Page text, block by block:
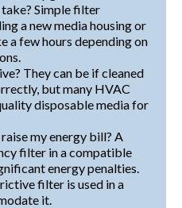
Simple filter
a new media housing or
a few hours depending on
They can be if cleaned
but many HVAC
disposable media for
my energy bill? A
filter in a compatible
energy penalties.
filter is used in a
it.